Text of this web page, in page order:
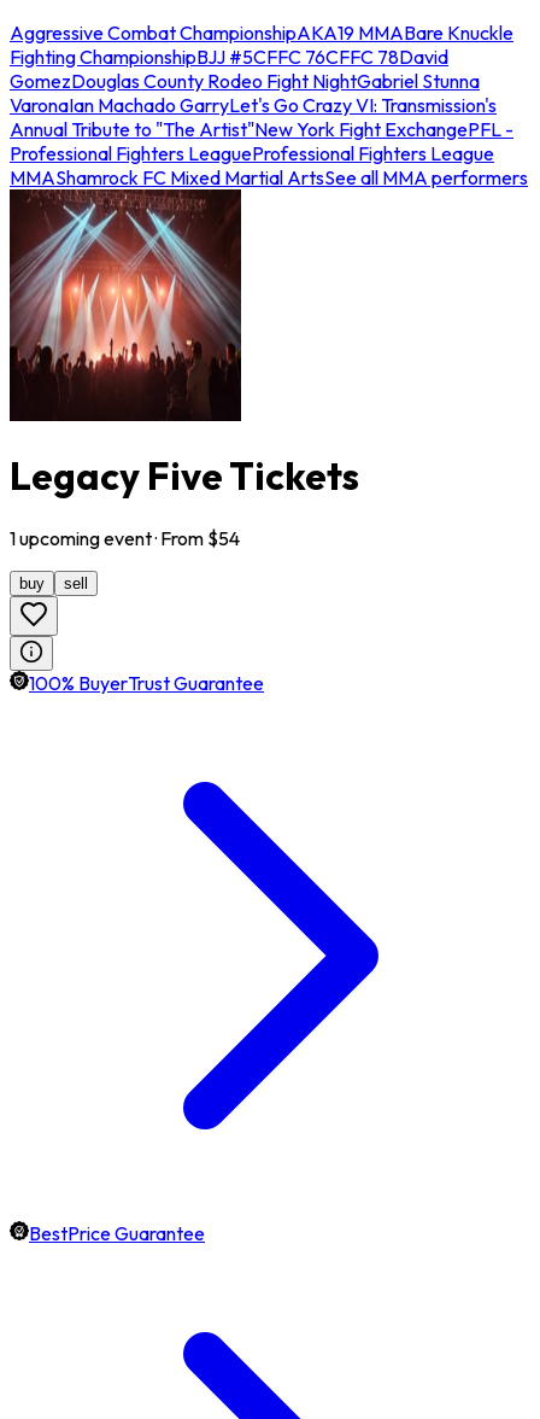
Aggressive Combat ChampionshipAKA19 MMABare Knuckle
Fighting ChampionshipBJJ #5CFFC 76CFFC 78David
GomezDouglas County Rodeo Fight NightGabriel Stunna
VaronaIan Machado GarryLet's Go Crazy VI: Transmission's
Annual Tribute to "The Artist"New York Fight ExchangePFL -
Professional Fighters LeagueProfessional Fighters League
MMAShamrock FC Mixed Martial ArtsSee all MMA performers
Legacy Five Tickets
1upcomingevent· From $54
buy sell
100% BuyerTrust Guarantee
BestPrice Guarantee